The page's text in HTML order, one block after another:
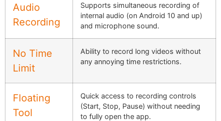
Audio
Recording
Supports simultaneous recording of
internal audio (on Android 10 and up)
and microphone sound.
No Time
Limit
Ability to record long videos without
any annoying time restrictions.
Floating
Tool
Quick access to recording controls
(Start, Stop, Pause) without needing
to fully open the app.